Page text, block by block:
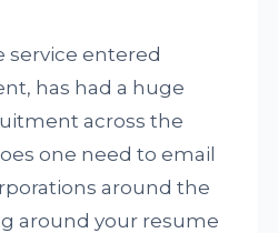
service entered
has had a huge
across the
one need to email
around the
around your resume